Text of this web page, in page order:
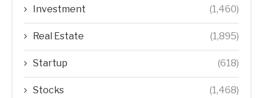
Investment (1,460)
Real Estate (1,895)
Startup (618)
Stocks (1,468)